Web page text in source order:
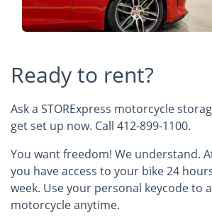
Ready to rent?
Ask a STORExpress motorcycle
get set up now. Call 412-899-1100.
You want freedom! We understand.
you have access to your bike 24
week. Use your personal keycode to
motorcycle anytime.